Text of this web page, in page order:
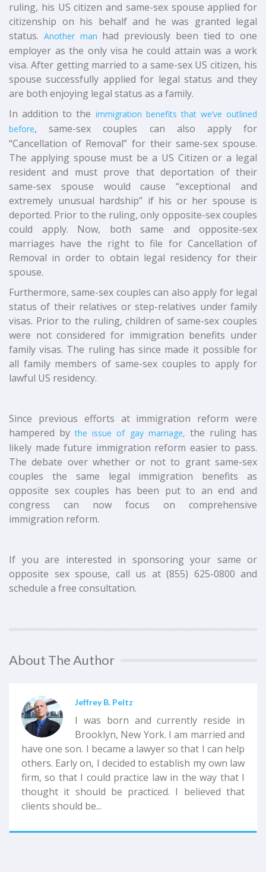
ruling, his US citizen and same-sex spouse applied for
citizenship on his behalf and he was granted legal
status. Another man had previously been tied to one
employer as the only visa he could attain was a work
visa. After getting married to a same-sex US citizen, his
spouse successfully applied for legal status and they
are both enjoying legal status as a family.
In addition to the immigration benefits that we’ve outlined
before, same-sex couples can also apply for
“Cancellation of Removal” for their same-sex spouse.
The applying spouse must be a US Citizen or a legal
resident and must prove that deportation of their
same-sex spouse would cause “exceptional and
extremely unusual hardship” if his or her spouse is
deported. Prior to the ruling, only opposite-sex couples
could apply. Now, both same and opposite-sex
marriages have the right to file for Cancellation of
Removal in order to obtain legal residency for their
spouse.
Furthermore, same-sex couples can also apply for legal
status of their relatives or step-relatives under family
visas. Prior to the ruling, children of same-sex couples
were not considered for immigration benefits under
family visas. The ruling has since made it possible for
all family members of same-sex couples to apply for
lawful US residency.
Since previous efforts at immigration reform were
hampered bythe issue of gay marriage, the ruling has
likely made future immigration reform easier to pass.
The debate over whether or not to grant same-sex
couples the same legal immigration benefits as
opposite sex couples has been put to an end and
congress can now focus on comprehensive
immigration reform.
If you are interested in sponsoring your same or
opposite sex spouse, call us at (855) 625-0800 and
schedule a free consultation.
About The Author
Jeffrey B. Peltz
I was born and currently reside in
Brooklyn, New York. I am married and
have one son. I became a lawyer so that I can help
others. Early on, I decided to establish my own law
firm, so that I could practice law in the way that I
thought it should be practiced. I believed that
clients should be...